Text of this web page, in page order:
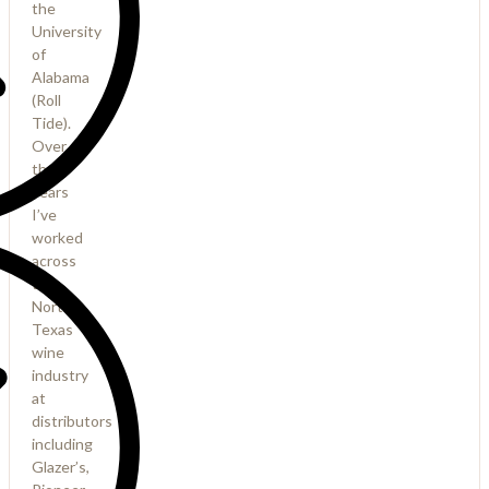
the
University
of
Alabama
(Roll
Tide).
Over
the
years
I’ve
worked
across
the
North
Texas
wine
industry
at
distributors
including
Glazer’s,